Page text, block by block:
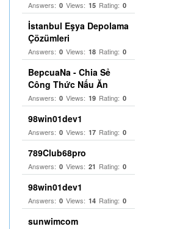
Answers: 0 Views: 15 Rating: 0
İstanbul Eşya Depolama
Çözümleri
Answers: 0 Views: 18 Rating: 0
BepcuaNa - Chia Sẻ
Công Thức Nấu Ăn
Answers: 0 Views: 19 Rating: 0
98win01dev1
Answers: 0 Views: 17 Rating: 0
789Club68pro
Answers: 0 Views: 21 Rating: 0
98win01dev1
Answers: 0 Views: 14 Rating: 0
sunwimcom